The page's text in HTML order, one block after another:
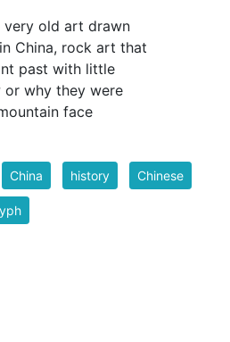
very old art drawn
China, rock art that
past with little
why they were
face
China history Chinese